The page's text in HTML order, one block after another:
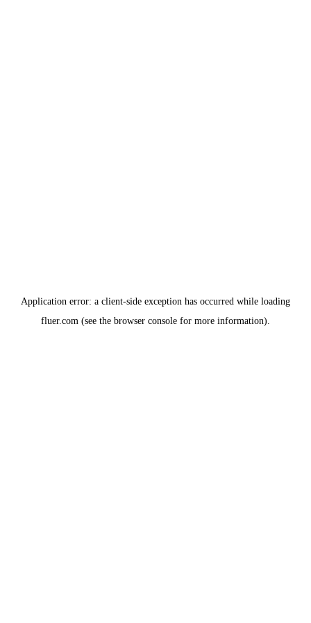
Application error: a client-side exception has occurred while loading
fluer.com (see the browser console for more information).